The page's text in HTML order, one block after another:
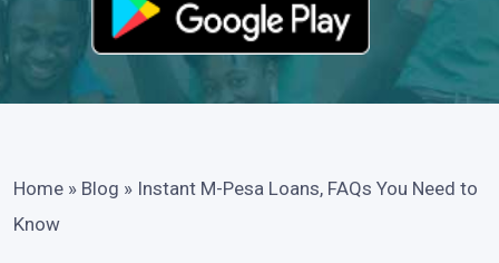
Home » Blog » Instant M-Pesa Loans, FAQs You Need to
Know